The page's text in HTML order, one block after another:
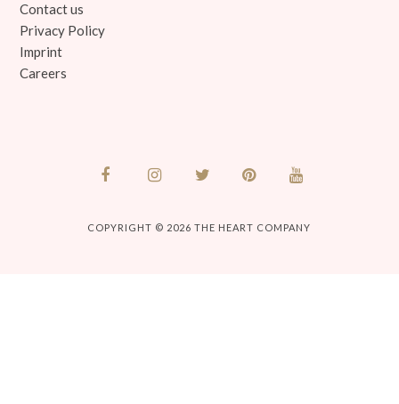
Contact us
Privacy Policy
Imprint
Careers
COPYRIGHT © 2026THE HEART COMPANY